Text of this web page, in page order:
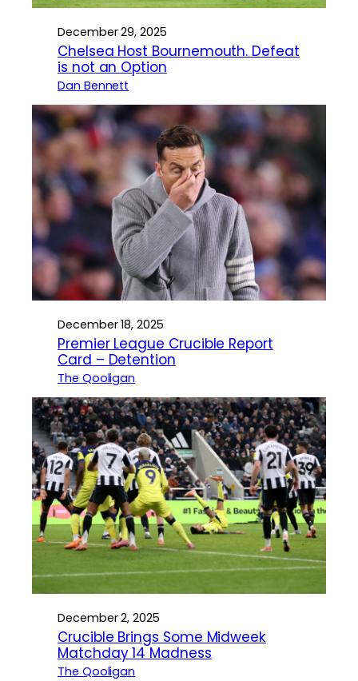
December 29, 2025
Chelsea Host Bournemouth. Defeat
is not an Option
Dan Bennett
December 18, 2025
Premier League Crucible Report
Card – Detention
The Qooligan
December 2, 2025
Crucible Brings Some Midweek
Matchday 14 Madness
The Qooligan